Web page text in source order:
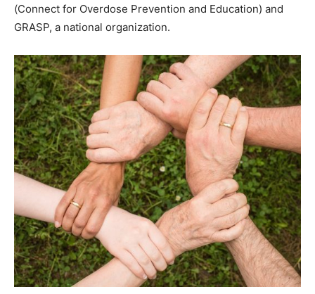
(Connect for Overdose Prevention and Education) and
GRASP, a national organization.